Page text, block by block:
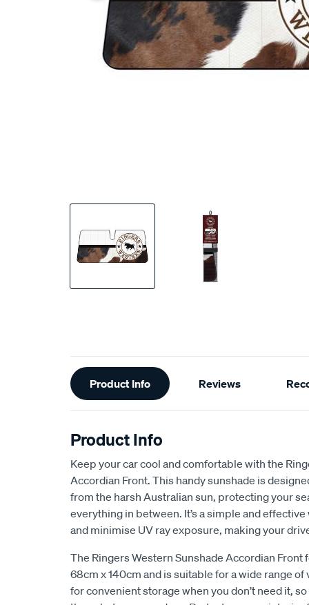
Additional
Information
Product Info Reviews
Product Info
Keep your car cool and comfortable with the
Accordian Front. This handy sunshade is
from the harsh Australian sun, protecting your
everything in between. It’s a simple and
and minimise UV ray exposure, making your
The Ringers Western Sunshade Accordian Front
68cm x 140cm and is suitable for a wide range
for convenient storage when you don’t need it,